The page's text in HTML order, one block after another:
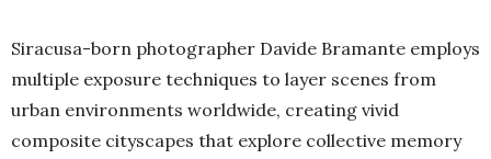
Siracusa-born photographer Davide Bramante employs
multiple exposure techniques to layer scenes from
urban environments worldwide, creating vivid
composite cityscapes that explore collective memory